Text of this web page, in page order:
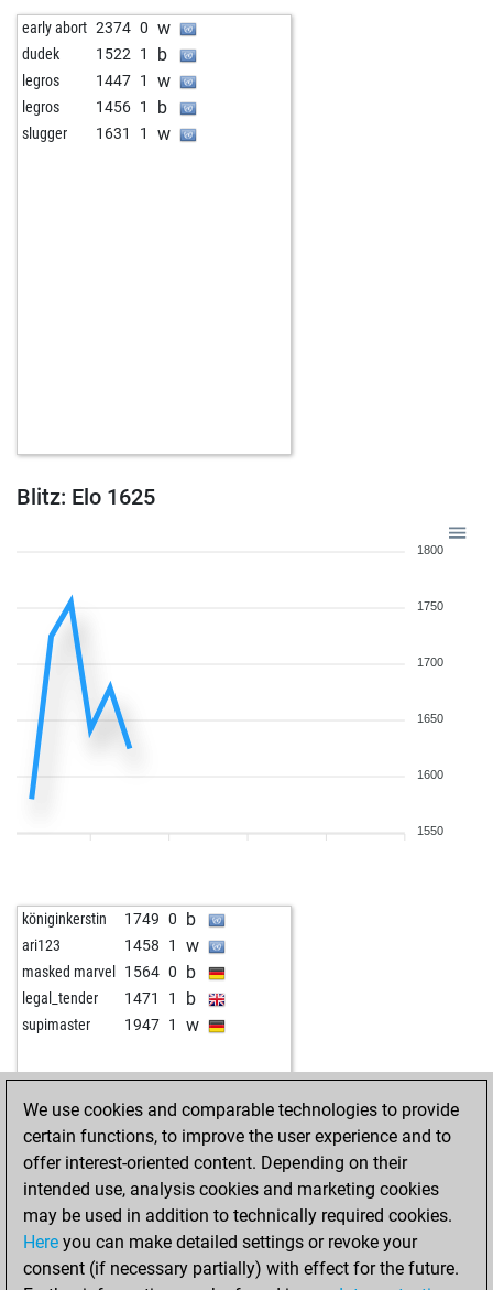
early abort 2374 0 w
dudek 1522 1 b
legros 1447 1 w
legros 1456 1 b
slugger 1631 1 w
Blitz: Elo 1625
1800
1750
1700
1650
1600
1550
königinkerstin 1749 0 b
ari123 1458 1 w
masked marvel 1564 0 b
legal_tender 1471 1 b
supimaster 1947 1 w
We use cookies and comparable technologies to provide
certain functions, to improve the user experience and to
offer interest-oriented content. Depending on their
intended use, analysis cookies and marketing cookies
may be used in addition to technically required cookies.
Here you can make detailed settings or revoke your
consent (if necessary partially) with effect for the future.